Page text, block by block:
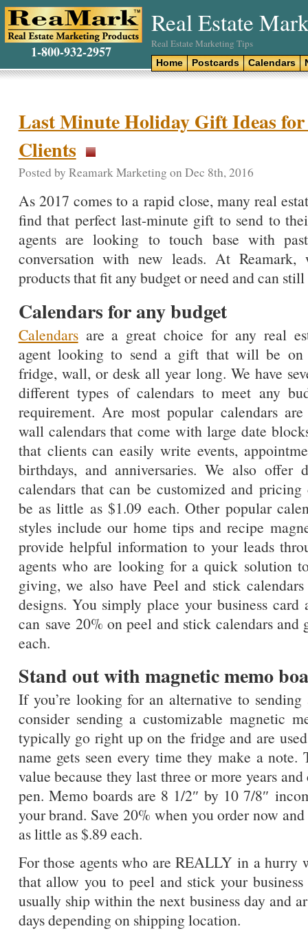
1-800-932-2957
Real Estate
Real Estate Marketing Tips
Home Postcards Calendars
Last Minute Holiday Gift Ideas for
Clients
Posted by Reamark Marketing on Dec 8th, 2016
As 2017 comes to a rapid close, many real
find that perfect last-minute gift to send to
agents are looking to touch base with
conversation with new leads. At Reamark,
products that fit any budget or need and can
Calendars for any budget
Calendarsare a great choice for any real
agent looking to send a gift that will be on
fridge, wall, or desk all year long. We have
different types of calendars to meet any
requirement. Are most popular calendars
wall calendars that come with large date
that clients can easily write events,
birthdays, and anniversaries. We also offer
calendars that can be customized and pricing
be as little as $1.09 each. Other popular
styles include our home tips and recipe
provide helpful information to your leads
agents who are looking for a quick solution
giving, we also have Peel and stick
designs. You simply place your business
can save 20% on peel and stick calendars and
each.
Stand out with magnetic memo
If you’re looking for an alternative to
consider sending a customizable magnetic
typically go right up on the fridge and are
name gets seen every time they make a note.
value because they last three or more years
pen. Memo boards are 8 1/2″ by 10 7/8″
your brand. Save 20% when you order now
as little as $.89 each.
For those agents who are REALLY in a hurry
that allow you to peel and stick your business
usually ship within the next business day and
days depending on shipping location.